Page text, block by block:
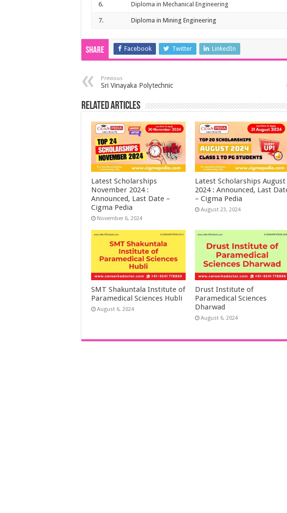
6. Diploma in Mechanical Engineering
7. Diploma in Mining Engineering
Share Facebook Twitter LinkedIn
Previous
Sri Vinayaka Polytechnic
Related Articles
Latest Scholarships
November 2024 :
Announced, Last Date –
Cigma Pedia
November 6, 2024
Latest Scholarships August
2024 : Announced, Last
– Cigma Pedia
August 23, 2024
SMT Shakuntala Institute of
Paramedical Sciences Hubli
August 6, 2024
Drust Institute of
Paramedical Sciences
Dharwad
August 6, 2024